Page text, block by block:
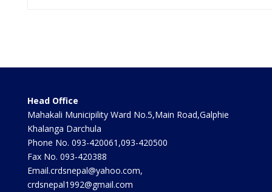
Head Office
Mahakali Municipility Ward No.5,Main Road,Galphie
Khalanga Darchula
Phone No. 093-420061,093-420500
Fax No. 093-420388
Email.crdsnepal@yahoo.com,
crdsnepal1992@gmail.com